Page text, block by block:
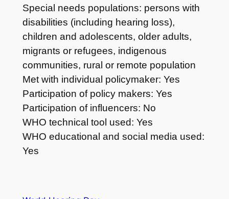
Special needs populations: persons with
disabilities (including hearing loss),
children and adolescents, older adults,
migrants or refugees, indigenous
communities, rural or remote population
Met with individual policymaker: Yes
Participation of policy makers: Yes
Participation of influencers: No
WHO technical tool used: Yes
WHO educational and social media used:
Yes